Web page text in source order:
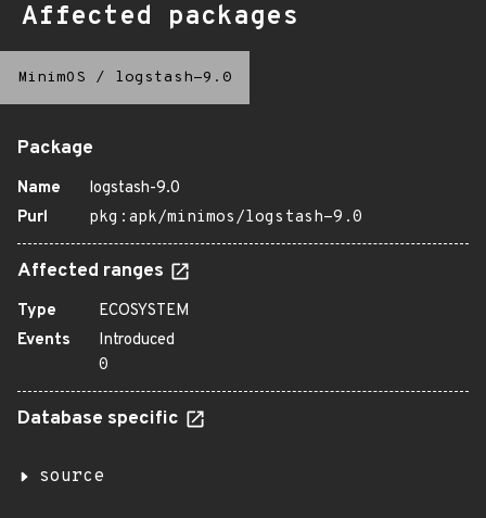
Affected packages
MinimOS / logstash-9.0
Package
Name
logstash-9.0
Purl
pkg:apk/minimos/logstash-9.0
Affected ranges
Type
ECOSYSTEM
Events
Introduced
0
Database specific
source